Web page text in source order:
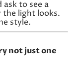
to see a
the light looks.
style.
not just one